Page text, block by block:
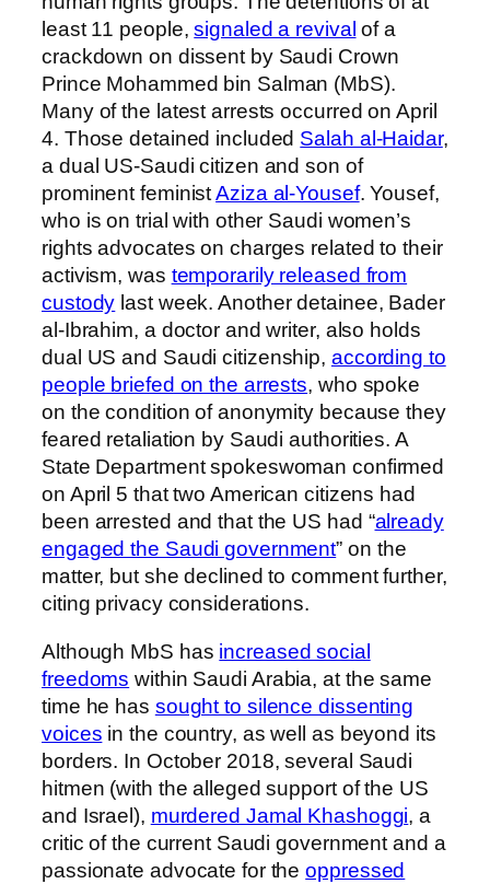
least 11 people,signaled a revival of a
crackdown on dissent by Saudi Crown
Prince Mohammed bin Salman (MbS).
Many of the latest arrests occurred on April
4. Those detained included Salah al-Haidar,
a dual US-Saudi citizen and son of
prominent feministAziza al-Yousef. Yousef,
who is on trial with other Saudi women’s
rights advocates on charges related to their
activism, was temporarily released from
custody last week. Another detainee, Bader
al-Ibrahim, a doctor and writer, also holds
dual US and Saudi citizenship, according to
people briefed on the arrests, who spoke
on the condition of anonymity because they
feared retaliation by Saudi authorities. A
State Department spokeswoman confirmed
on April 5 that two American citizens had
been arrested and that the US had “already
engaged the Saudi government” on the
matter, but she declined to comment further,
citing privacy considerations.
Although MbS has increased social
freedoms within Saudi Arabia, at the same
time he has sought to silence dissenting
voices in the country, as well as beyond its
borders. In October 2018, several Saudi
hitmen (with the alleged support of the US
and Israel), murdered Jamal Khashoggi, a
critic of the current Saudi government and a
passionate advocate for theoppressed